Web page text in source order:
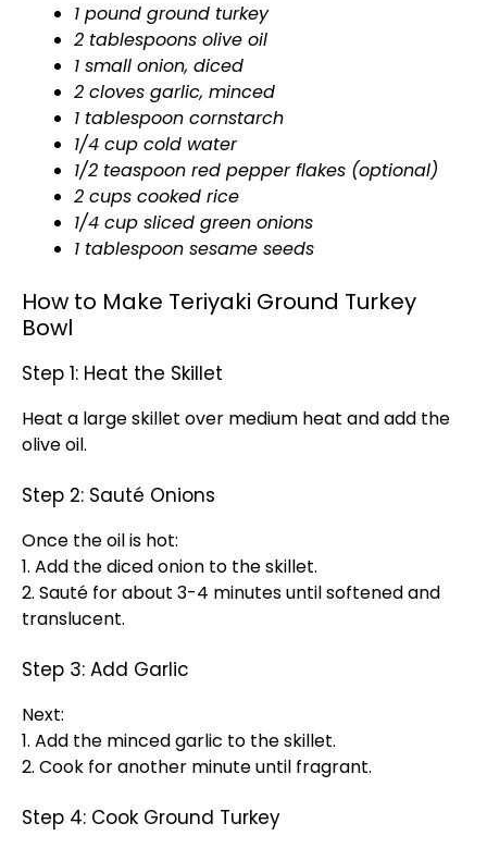
1 pound ground turkey
2 tablespoons olive oil
1 small onion, diced
2 cloves garlic, minced
1 tablespoon cornstarch
1/4 cup cold water
1/2 teaspoon red pepper flakes (optional)
2 cups cooked rice
1/4 cup sliced green onions
1 tablespoon sesame seeds
How to Make Teriyaki Ground Turkey
Bowl
Step 1: Heat the Skillet
Heat a large skillet over medium heat and add the
olive oil.
Step 2: Sauté Onions
Once the oil is hot:
1. Add the diced onion to the skillet.
2. Sauté for about 3-4 minutes until softened and
translucent.
Step 3: Add Garlic
Next:
1. Add the minced garlic to the skillet.
2. Cook for another minute until fragrant.
Step 4: Cook Ground Turkey